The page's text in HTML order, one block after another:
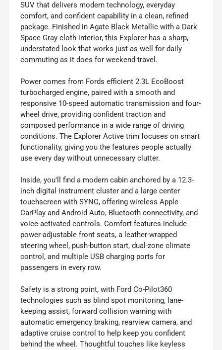
SUV that delivers modern technology, everyday
comfort, and confident capability in a clean, refined
package. Finished in Agate Black Metallic with a Dark
Space Gray cloth interior, this Explorer has a sharp,
understated look that works just as well for daily
commuting as it does for weekend travel.
Power comes from Fords efficient 2.3L EcoBoost
turbocharged engine, paired with a smooth and
responsive 10-speed automatic transmission and four-
wheel drive, providing confident traction and
composed performance in a wide range of driving
conditions. The Explorer Active trim focuses on smart
functionality, giving you the features people actually
use every day without unnecessary clutter.
Inside, you'll find a modern cabin anchored by a 12.3-
inch digital instrument cluster and a large center
touchscreen with SYNC, offering wireless Apple
CarPlay and Android Auto, Bluetooth connectivity, and
voice-activated controls. Comfort features include
power-adjustable front seats, a leather-wrapped
steering wheel, push-button start, dual-zone climate
control, and multiple USB charging ports for
passengers in every row.
Safety is a strong point, with Ford Co-Pilot360
technologies such as blind spot monitoring, lane-
keeping assist, forward collision warning with
automatic emergency braking, rearview camera, and
adaptive cruise control to help keep you confident
behind the wheel. Thoughtful touches like keyless